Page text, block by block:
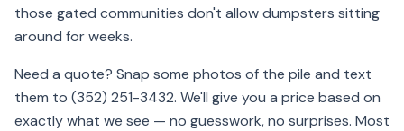
those gated communities don't allow dumpsters sitting
around for weeks.
Need a quote? Snap some photos of the pile and text
them to (352) 251-3432. We'll give you a price based on
exactly what we see — no guesswork, no surprises. Most